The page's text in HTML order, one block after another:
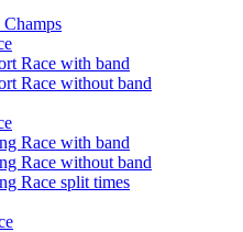
Race with band
Race without band
Race with band
Race without band
Race split times